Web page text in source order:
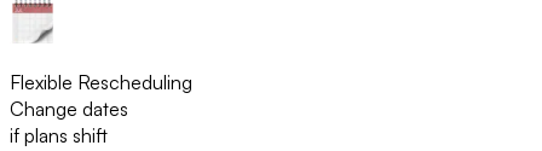
Flexible Rescheduling
Change dates
if plans shift